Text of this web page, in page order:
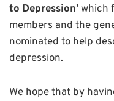
to Depression’which
members and the
nominated to help
depression.
We hope that by